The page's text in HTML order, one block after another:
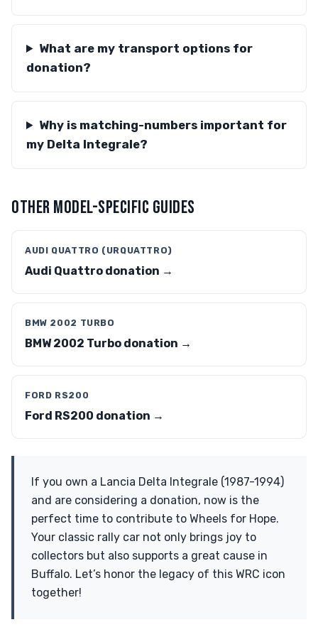
What are my transport options for
donation?
Why is matching-numbers important for
my Delta Integrale?
OTHER MODEL-SPECIFIC GUIDES
AUDI QUATTRO (URQUATTRO)
Audi Quattro donation →
BMW 2002 TURBO
BMW 2002 Turbo donation →
FORD RS200
Ford RS200 donation →
If you own a Lancia Delta Integrale (1987-1994)
and are considering a donation, now is the
perfect time to contribute to Wheels for Hope.
Your classic rally car not only brings joy to
collectors but also supports a great cause in
Buffalo. Let’s honor the legacy of this WRC icon
together!